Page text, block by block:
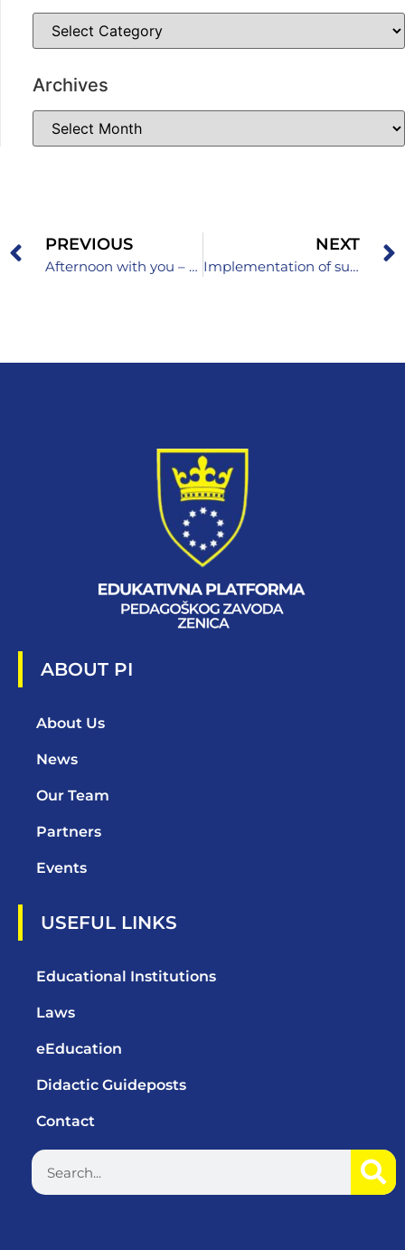
Archives
PREVIOUS
Afternoon with you – current events in the Pedagogical Institute Zenica
NEXT
Implementation of subject curricula in schools in the Zenica-Doboj Canton
ABOUT PI
About Us
News
Our Team
Partners
Events
USEFUL LINKS
Educational Institutions
Laws
eEducation
Didactic Guideposts
Contact